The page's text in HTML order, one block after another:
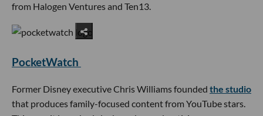
from Halogen Ventures and Ten13.
PocketWatch
Former Disney executive Chris Williams founded the studio
that produces family-focused content from YouTube stars.